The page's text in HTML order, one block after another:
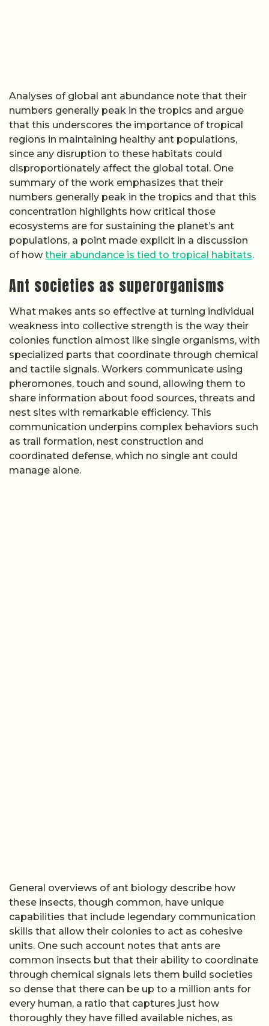
Analyses of global ant abundance note that their
numbers generally peak in the tropics and argue
that this underscores the importance of tropical
regions in maintaining healthy ant populations,
since any disruption to these habitats could
disproportionately affect the global total. One
summary of the work emphasizes that their
numbers generally peak in the tropics and that this
concentration highlights how critical those
ecosystems are for sustaining the planet’s ant
populations, a point made explicit in a discussion
of how their abundance is tied to tropical habitats.
Ant societies as superorganisms
What makes ants so effective at turning individual
weakness into collective strength is the way their
colonies function almost like single organisms, with
specialized parts that coordinate through chemical
and tactile signals. Workers communicate using
pheromones, touch and sound, allowing them to
share information about food sources, threats and
nest sites with remarkable efficiency. This
communication underpins complex behaviors such
as trail formation, nest construction and
coordinated defense, which no single ant could
manage alone.
General overviews of ant biology describe how
these insects, though common, have unique
capabilities that include legendary communication
skills that allow their colonies to act as cohesive
units. One such account notes that ants are
common insects but that their ability to coordinate
through chemical signals lets them build societies
so dense that there can be up to a million ants for
every human, a ratio that captures just how
thoroughly they have filled available niches, as